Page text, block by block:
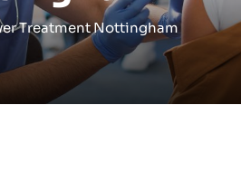
Treatment Nottingham